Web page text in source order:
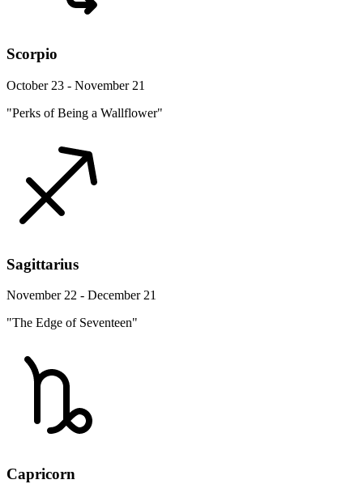
Scorpio
October 23 - November 21
"Perks of Being a Wallflower"
Sagittarius
November 22 - December 21
"The Edge of Seventeen"
Capricorn